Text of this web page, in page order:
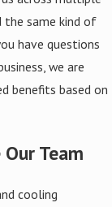
the same kind of
have questions
we are
benefits based on
Team
cooling